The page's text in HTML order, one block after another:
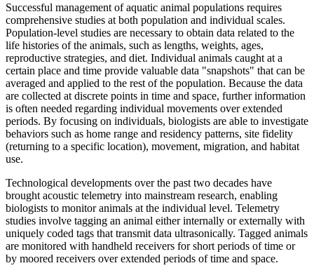
Successful management of aquatic animal populations requires
comprehensive studies at both population and individual scales.
Population-level studies are necessary to obtain data related to the
life histories of the animals, such as lengths, weights, ages,
reproductive strategies, and diet. Individual animals caught at a
certain place and time provide valuable data "snapshots" that can be
averaged and applied to the rest of the population. Because the data
are collected at discrete points in time and space, further information
is often needed regarding individual movements over extended
periods. By focusing on individuals, biologists are able to investigate
behaviors such as home range and residency patterns, site fidelity
(returning to a specific location), movement, migration, and habitat
use.
Technological developments over the past two decades have
brought acoustic telemetry into mainstream research, enabling
biologists to monitor animals at the individual level. Telemetry
studies involve tagging an animal either internally or externally with
uniquely coded tags that transmit data ultrasonically. Tagged animals
are monitored with handheld receivers for short periods of time or
by moored receivers over extended periods of time and space.